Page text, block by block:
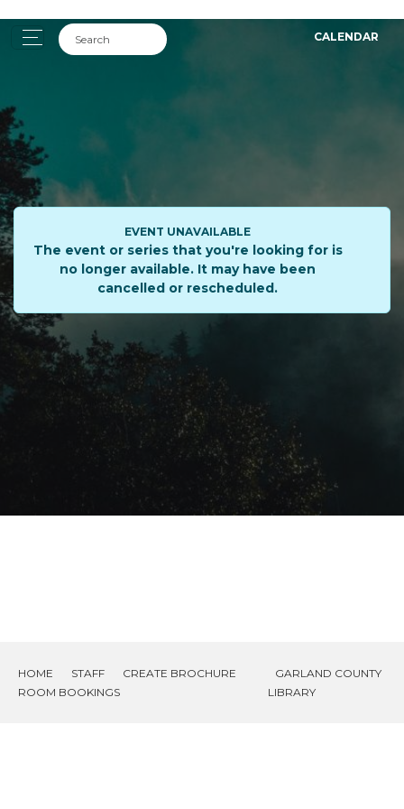
CALENDAR
EVENT UNAVAILABLE
The event or series that you're looking for is
no longer available. It may have been
cancelled or rescheduled.
HOME STAFF
CREATE BROCHURE
ROOM BOOKINGS
GARLAND COUNTY
LIBRARY